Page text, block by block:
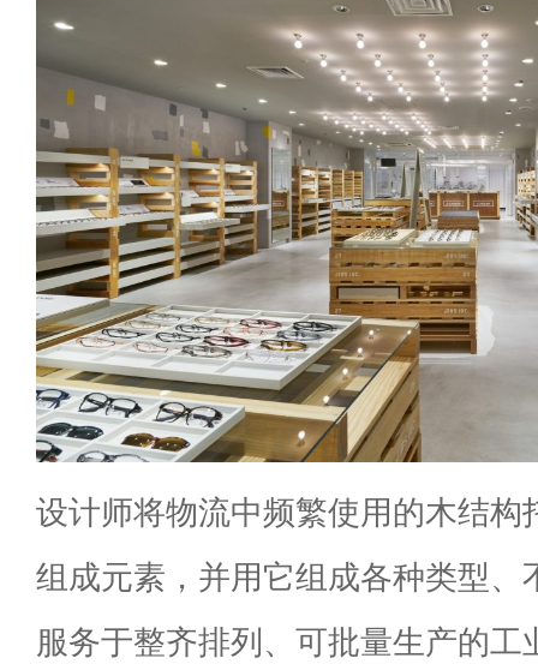
设计师将物流中频繁使用的木结构
组成元素，并用它组成各种类型、
服务于整齐排列、可批量生产的